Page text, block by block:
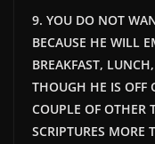
9. YOU DO NOT
BECAUSE HE WILL
BREAKFAST,
THOUGH HE IS OFF
COUPLE OF OTHER
SCRIPTURES MORE